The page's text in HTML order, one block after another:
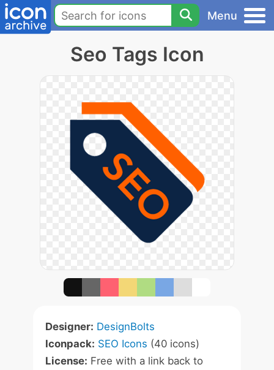
Menu
Seo Tags Icon
Designer: DesignBolts
Iconpack: SEO Icons (40 icons)
License: Free with a link back to